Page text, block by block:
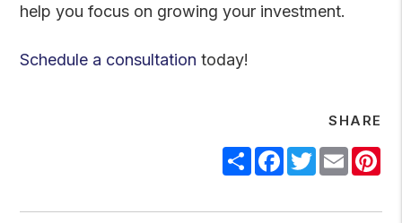
help you focus on growing your investment.
Schedule a consultation today!
SHARE
ShareFacebook
Twitter
Email